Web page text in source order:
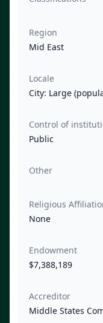
Region
Mid East
Locale
City: Large
Control of
Public
Other
Religious
None
Endowment
$7,388,189
Accreditor
Middle States